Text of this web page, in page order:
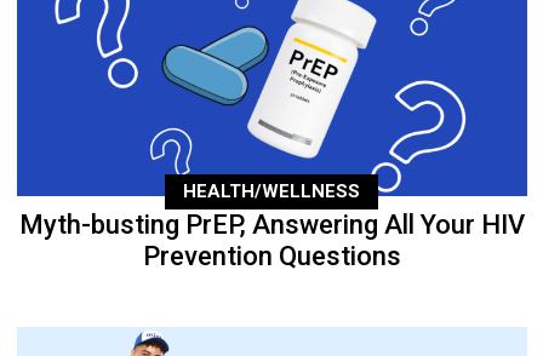
HEALTH/WELLNESS
Myth-busting PrEP, Answering All Your HIV
Prevention Questions